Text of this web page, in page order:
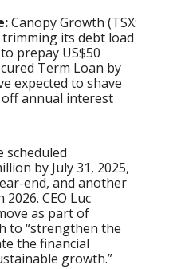
Canopy Growth (TSX:
trimming its debt load
prepay US$50
Term Loan by
expected to shave
annual interest
scheduled
by July 31, 2025,
end, and another
CEO Luc
as part of
to “strengthen the
the financial
growth.”